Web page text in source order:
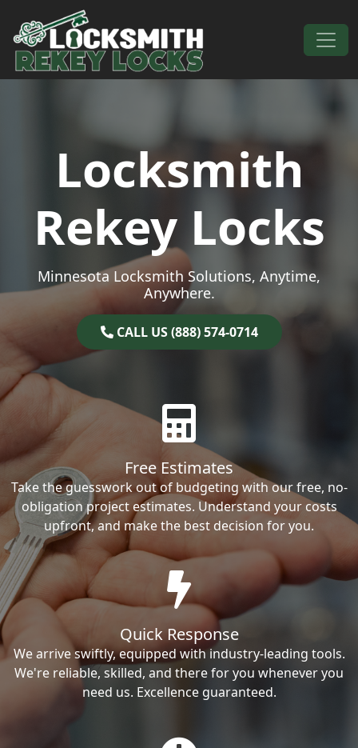
Skip to content
Main Navigation
Locksmith
Rekey Locks
Minnesota Locksmith Solutions, Anytime,
Anywhere.
CALL US (888) 574-0714
Free Estimates
Take the guesswork out of budgeting with our free, no-
obligation project estimates. Understand your costs
upfront, and make the best decision for you.
Quick Response
We arrive swiftly, equipped with industry-leading tools.
We're reliable, skilled, and there for you whenever you
need us. Excellence guaranteed.